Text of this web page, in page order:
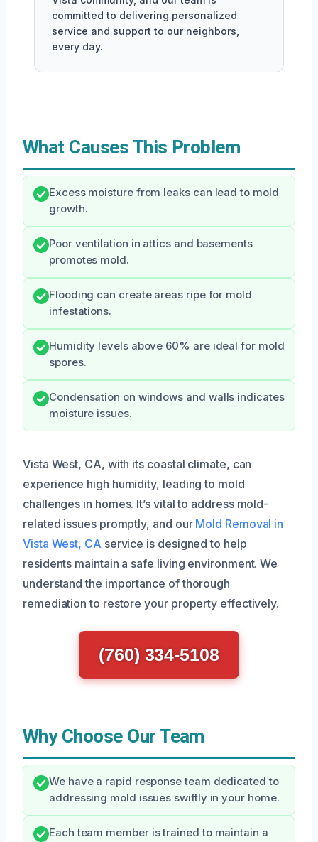
committed to delivering personalized
service and support to our neighbors,
every day.
What Causes This Problem
Excess moisture from leaks can lead to mold
growth.
Poor ventilation in attics and basements
promotes mold.
Flooding can create areas ripe for mold
infestations.
Humidity levels above 60% are ideal for mold
spores.
Condensation on windows and walls indicates
moisture issues.
Vista West, CA, with its coastal climate, can
experience high humidity, leading to mold
challenges in homes. It’s vital to address mold-
related issues promptly, and our Mold Removal in
Vista West, CA service is designed to help
residents maintain a safe living environment. We
understand the importance of thorough
remediation to restore your property effectively.
(760) 334-5108
Why Choose Our Team
We have a rapid response team dedicated to
addressing mold issues swiftly in your home.
Each team member is trained to maintain a